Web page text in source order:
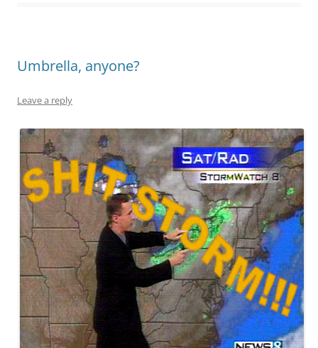
Umbrella, anyone?
Leave a reply